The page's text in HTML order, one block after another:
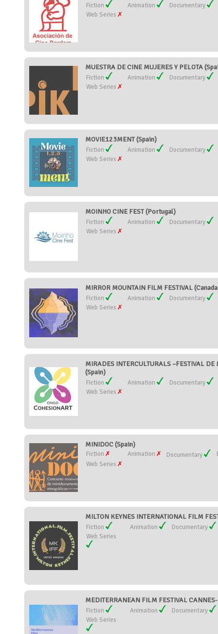
Fiction Animation
Documentary
Web Series
MUESTRA DE CINE MUJERES Y PELOTA
Fiction Animation
Documentary
Web Series
MOVIE123MENT (Spain)
Fiction Animation
Documentary
Web Series
MOINHO CINE FEST (Portugal)
Fiction Animation
Documentary
Web Series
MIRROR MOUNTAIN FILM FESTIVAL
Fiction Animation
Documentary
Web Series
MIRADES INTERCULTURALS –FESTIVAL
(Spain)
Fiction Animation
Documentary
Web Series
MINIDOC (Spain)
Fiction Animation Documentary
Web Series
MILTON KEYNES INTERNATIONAL FILM
Fiction Animation
Documentary
Web Series
MEDITERRANEAN FILM FESTIVAL
Fiction Animation
Documentary
Web Series